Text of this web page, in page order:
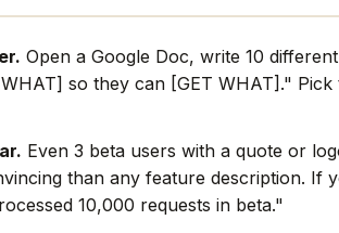
Open a Google Doc, write 10
so they can [GET WHAT]."
Even 3 beta users with a quote or
than any feature description. If
10,000 requests in beta."